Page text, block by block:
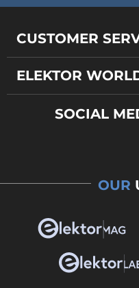
CUSTOMER
ELEKTOR
SOCIAL
OUR